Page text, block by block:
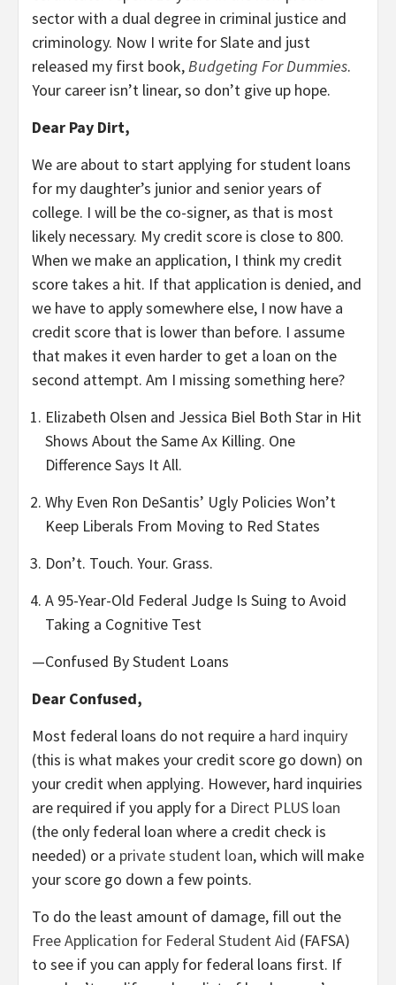
sector with a dual degree in criminal justice and
criminology. Now I write for Slate and just
released my first book,Budgeting For Dummies.
Your career isn’t linear, so don’t give up hope.
Dear Pay Dirt,
We are about to start applying for student loans
for my daughter’s junior and senior years of
college. I will be the co-signer, as that is most
likely necessary. My credit score is close to 800.
When we make an application, I think my credit
score takes a hit. If that application is denied, and
we have to apply somewhere else, I now have a
credit score that is lower than before. I assume
that makes it even harder to get a loan on the
second attempt. Am I missing something here?
Elizabeth Olsen and Jessica Biel Both Star in Hit
Shows About the Same Ax Killing. One
Difference Says It All.
Why Even Ron DeSantis’ Ugly Policies Won’t
Keep Liberals From Moving to Red States
Don’t. Touch. Your. Grass.
A 95-Year-Old Federal Judge Is Suing to Avoid
Taking a Cognitive Test
—Confused By Student Loans
Dear Confused,
Most federal loans do not require a hard inquiry
(this is what makes your credit score go down) on
your credit when applying. However, hard inquiries
are required if you apply for a Direct PLUS loan
(the only federal loan where a credit check is
needed) or a private student loan, which will make
your score go down a few points.
To do the least amount of damage, fill out the
Free Application for Federal Student Aid (FAFSA)
to see if you can apply for federal loans first. If